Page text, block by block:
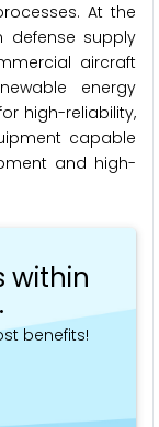
At the
defense supply
aircraft
energy
high-reliability,
capable
and high-
within
benefits!